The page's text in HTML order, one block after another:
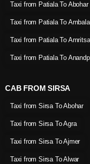
Taxi from Patiala To Abohar
Taxi from Patiala To Ambala
Taxi from Patiala To
Taxi from Patiala To
CAB FROM SIRSA
Taxi from Sirsa To Abohar
Taxi from Sirsa To Agra
Taxi from Sirsa To Ajmer
Taxi from Sirsa To Alwar